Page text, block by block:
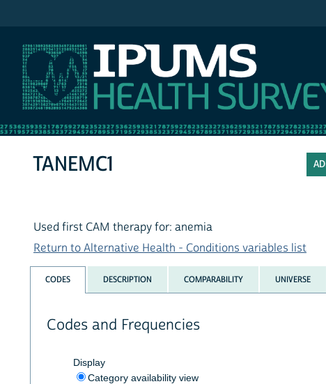
TANEMC1
Used first CAM therapy for: anemia
Return to Alternative Health - Conditions variables list
CODES DESCRIPTION COMPARABILITY UNIVERSE
Codes and Frequencies
Display
Category availability view